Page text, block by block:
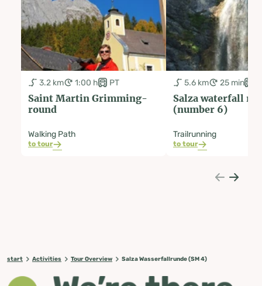
3.2 km 1:00 h PT
Saint Martin Grimming-
round
Walking Path
to tour
5.6 km 25 min
Salza waterfall
(number 6)
Trailrunning
to tour
start Activities Tour Overview Salza Wasserfallrunde (SM 4)